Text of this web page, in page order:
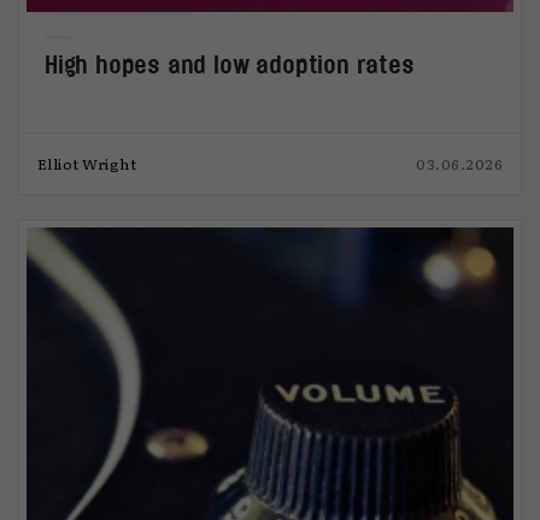
High hopes and low adoption rates
Elliot Wright 03.06.2026